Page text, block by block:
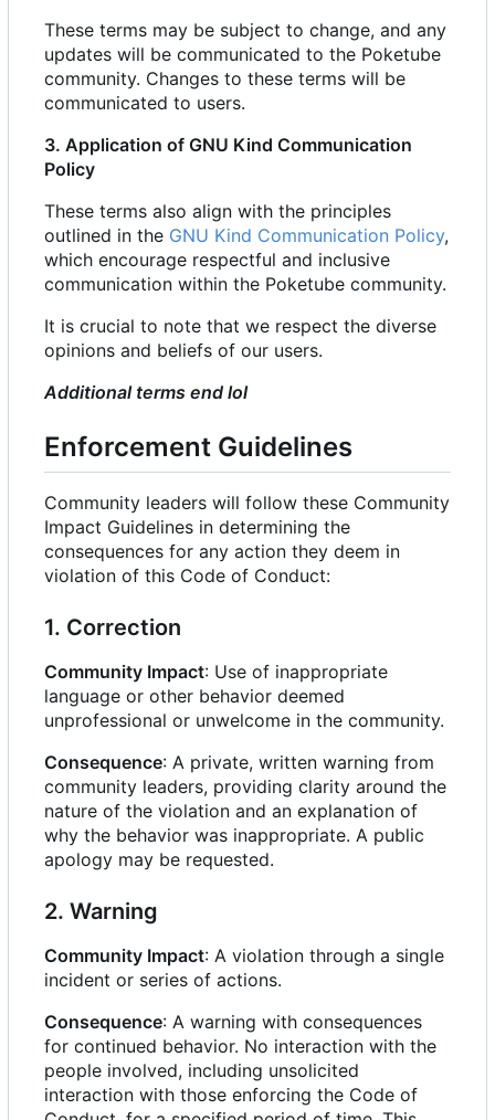
These terms may be subject to change, and any
updates will be communicated to the Poketube
community. Changes to these terms will be
communicated to users.
3. Application of GNU Kind Communication
Policy
These terms also align with the principles
outlined in the GNU Kind Communication Policy,
which encourage respectful and inclusive
communication within the Poketube community.
It is crucial to note that we respect the diverse
opinions and beliefs of our users.
Additional terms end lol
Enforcement Guidelines
Community leaders will follow these Community
Impact Guidelines in determining the
consequences for any action they deem in
violation of this Code of Conduct:
1. Correction
Community Impact: Use of inappropriate
language or other behavior deemed
unprofessional or unwelcome in the community.
Consequence: A private, written warning from
community leaders, providing clarity around the
nature of the violation and an explanation of
why the behavior was inappropriate. A public
apology may be requested.
2. Warning
Community Impact: A violation through a single
incident or series of actions.
Consequence: A warning with consequences
for continued behavior. No interaction with the
people involved, including unsolicited
interaction with those enforcing the Code of